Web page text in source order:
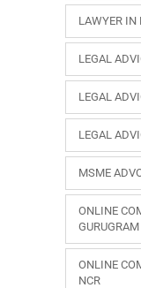
LAWYER IN
LEGAL
LEGAL
LEGAL
MSME
ONLINE
GURUGRAM
ONLINE
NCR